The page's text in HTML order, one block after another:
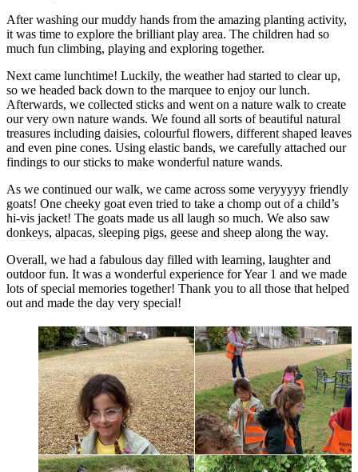
After washing our muddy hands from the amazing planting activity,
it was time to explore the brilliant play area. The children had so
much fun climbing, playing and exploring together.
Next came lunchtime! Luckily, the weather had started to clear up,
so we headed back down to the marquee to enjoy our lunch.
Afterwards, we collected sticks and went on a nature walk to create
our very own nature wands. We found all sorts of beautiful natural
treasures including daisies, colourful flowers, different shaped leaves
and even pine cones. Using elastic bands, we carefully attached our
findings to our sticks to make wonderful nature wands.
As we continued our walk, we came across some veryyyyy friendly
goats! One cheeky goat even tried to take a chomp out of a child’s
hi-vis jacket! The goats made us all laugh so much. We also saw
donkeys, alpacas, sleeping pigs, geese and sheep along the way.
Overall, we had a fabulous day filled with learning, laughter and
outdoor fun. It was a wonderful experience for Year 1 and we made
lots of special memories together! Thank you to all those that helped
out and made the day very special!